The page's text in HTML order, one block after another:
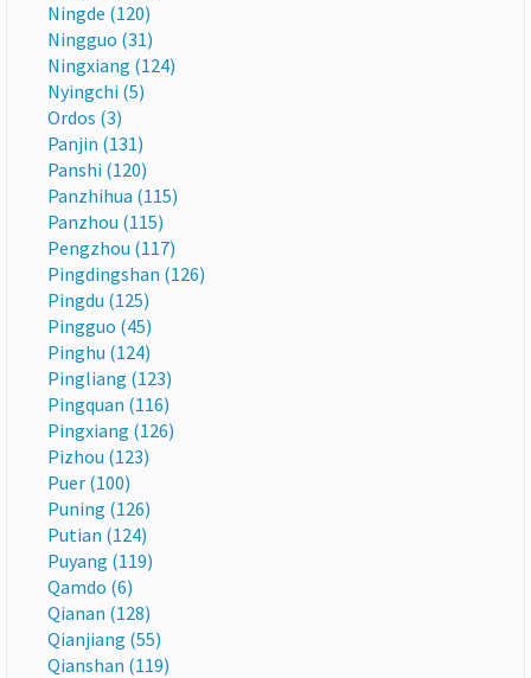
Ningde (120)
Ningguo (31)
Ningxiang (124)
Nyingchi (5)
Ordos (3)
Panjin (131)
Panshi (120)
Panzhihua (115)
Panzhou (115)
Pengzhou (117)
Pingdingshan (126)
Pingdu (125)
Pingguo (45)
Pinghu (124)
Pingliang (123)
Pingquan (116)
Pingxiang (126)
Pizhou (123)
Puer (100)
Puning (126)
Putian (124)
Puyang (119)
Qamdo (6)
Qianan (128)
Qianjiang (55)
Qianshan (119)